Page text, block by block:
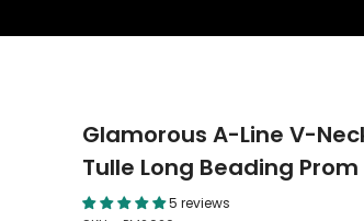
Glamorous A-Line V-
Tulle Long Beading Prom
5 reviews